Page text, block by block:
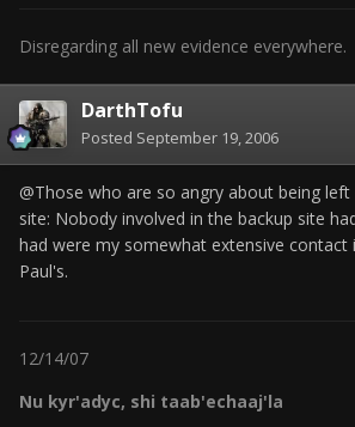
Disregarding all new evidence everywhere.
DarthTofu
Posted September 19, 2006
@Those who are so angry about being
site: Nobody involved in the backup site
had were my somewhat extensive
Paul's.
12/14/07
Nu kyr'adyc, shi taab'echaaj'la